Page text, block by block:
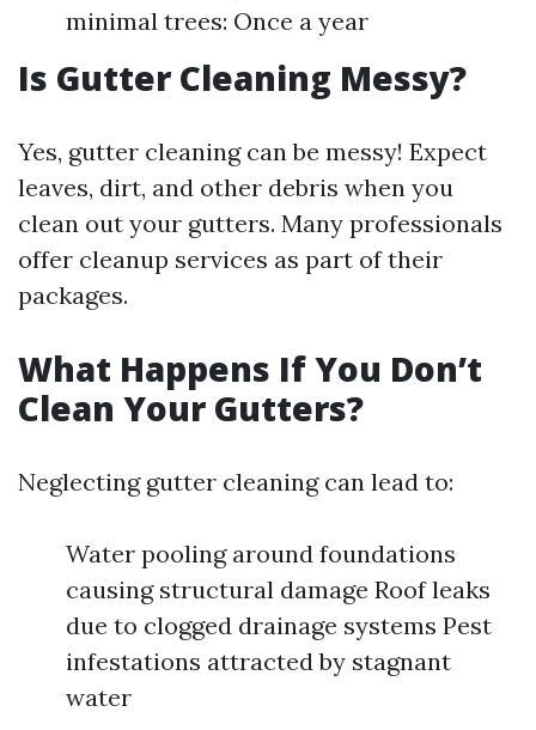
minimal trees: Once a year
Is Gutter Cleaning Messy?
Yes, gutter cleaning can be messy! Expect
leaves, dirt, and other debris when you
clean out your gutters. Many professionals
offer cleanup services as part of their
packages.
What Happens If You Don’t
Clean Your Gutters?
Neglecting gutter cleaning can lead to:
Water pooling around foundations
causing structural damage Roof leaks
due to clogged drainage systems Pest
infestations attracted by stagnant
water